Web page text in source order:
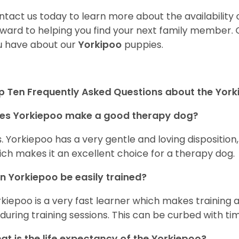
us today to learn more about the availability
to helping you find your next family member.
have about ourYorkipoo puppies.
Ten Frequently Asked Questions about the
Yorkiepoo make a good therapy dog?
Yorkiepoo has a very gentle and loving
makes it an excellent choice for a therapy dog.
Yorkiepoo be easily trained?
is a very fast learner which makes
training sessions. This can be curbed with